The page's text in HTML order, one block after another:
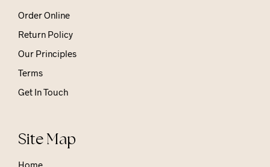
Order Online
Return Policy
Our Principles
Terms
Get In Touch
Site Map
Home